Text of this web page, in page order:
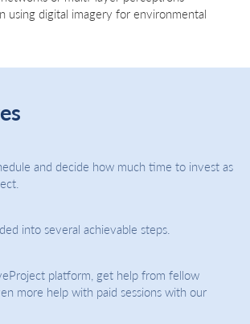
using digital imagery for environmental
and decide how much time to invest as
into several achievable steps.
platform, get help from fellow
more help with paid sessions with our